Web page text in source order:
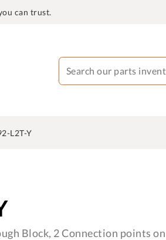
can trust.
L2T-Y
Block, 2 Connection points on